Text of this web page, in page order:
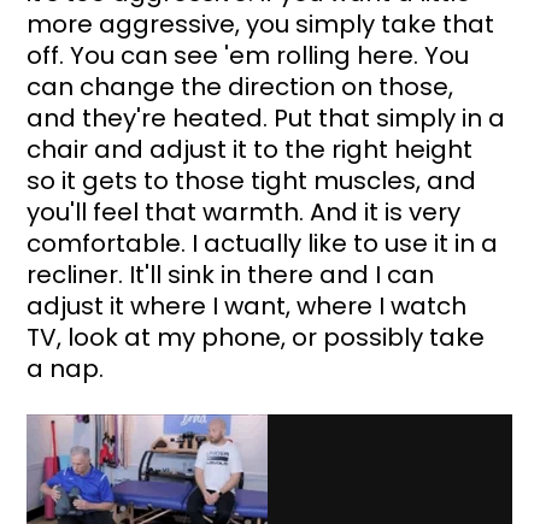
more aggressive, you simply take that
off. You can see 'em rolling here. You
can change the direction on those,
and they're heated. Put that simply in a
chair and adjust it to the right height
so it gets to those tight muscles, and
you'll feel that warmth. And it is very
comfortable. I actually like to use it in a
recliner. It'll sink in there and I can
adjust it where I want, where I watch
TV, look at my phone, or possibly take
a nap.